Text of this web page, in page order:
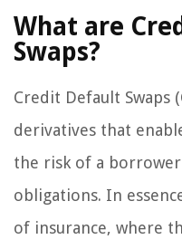
What are
Swaps?
Credit Default Swaps
derivatives that
the risk of a
obligations. In
of insurance, where